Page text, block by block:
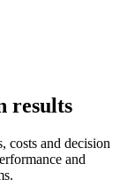
results
costs and decision
and